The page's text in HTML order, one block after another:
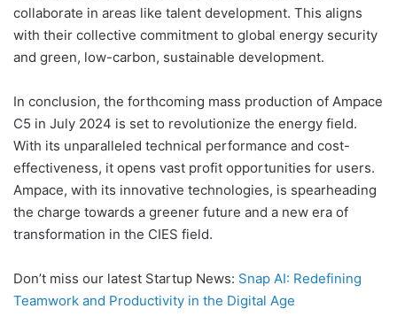
collaborate in areas like talent development. This aligns
with their collective commitment to global energy security
and green, low-carbon, sustainable development.
In conclusion, the forthcoming mass production of Ampace
C5 in July 2024 is set to revolutionize the energy field.
With its unparalleled technical performance and cost-
effectiveness, it opens vast profit opportunities for users.
Ampace, with its innovative technologies, is spearheading
the charge towards a greener future and a new era of
transformation in the CIES field.
Don’t miss our latest Startup News: Snap AI: Redefining
Teamwork and Productivity in the Digital Age